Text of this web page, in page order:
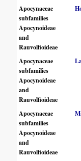
Apocynaceae
subfamilies
Apocynoideae
and
Rauvolfioideae
Apocynaceae
subfamilies
Apocynoideae
and
Rauvolfioideae
Apocynaceae
subfamilies
Apocynoideae
and
Rauvolfioideae